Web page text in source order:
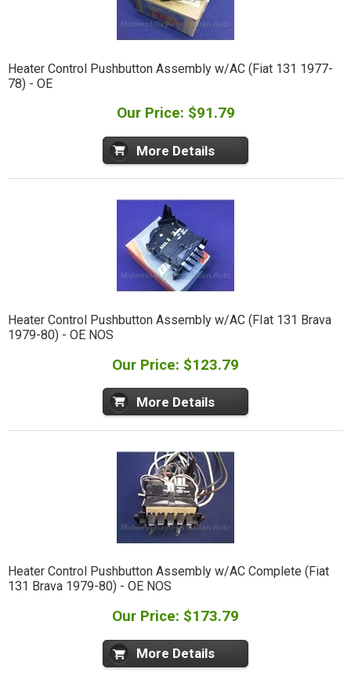
Heater Control Pushbutton Assembly w/AC (Fiat 131 1977-
78) - OE
Our Price: $91.79
More Details
Heater Control Pushbutton Assembly w/AC (FIat 131 Brava
1979-80) - OE NOS
Our Price: $123.79
More Details
Heater Control Pushbutton Assembly w/AC Complete (Fiat
131 Brava 1979-80) - OE NOS
Our Price: $173.79
More Details